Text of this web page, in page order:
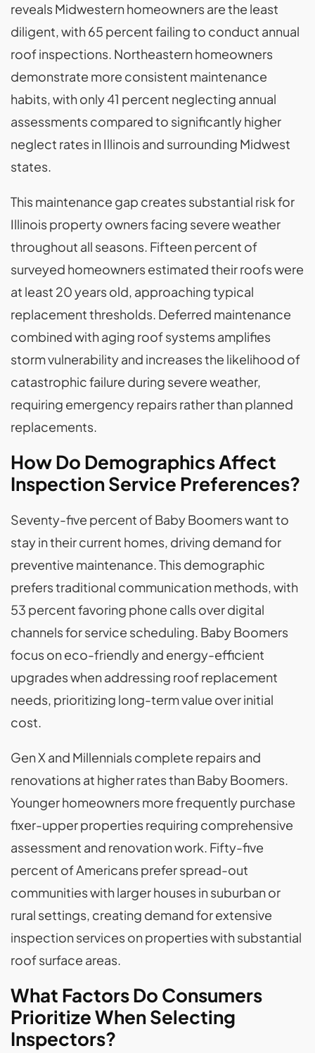
reveals Midwestern homeowners are the least
diligent, with 65 percent failing to conduct annual
roof inspections. Northeastern homeowners
demonstrate more consistent maintenance
habits, with only 41 percent neglecting annual
assessments compared to significantly higher
neglect rates in Illinois and surrounding Midwest
states.
This maintenance gap creates substantial risk for
Illinois property owners facing severe weather
throughout all seasons. Fifteen percent of
surveyed homeowners estimated their roofs were
at least 20 years old, approaching typical
replacement thresholds. Deferred maintenance
combined with aging roof systems amplifies
storm vulnerability and increases the likelihood of
catastrophic failure during severe weather,
requiring emergency repairs rather than planned
replacements.
How Do Demographics Affect
Inspection Service Preferences?
Seventy-five percent of Baby Boomers want to
stay in their current homes, driving demand for
preventive maintenance. This demographic
prefers traditional communication methods, with
53 percent favoring phone calls over digital
channels for service scheduling. Baby Boomers
focus on eco-friendly and energy-efficient
upgrades when addressing roof replacement
needs, prioritizing long-term value over initial
cost.
Gen X and Millennials complete repairs and
renovations at higher rates than Baby Boomers.
Younger homeowners more frequently purchase
fixer-upper properties requiring comprehensive
assessment and renovation work. Fifty-five
percent of Americans prefer spread-out
communities with larger houses in suburban or
rural settings, creating demand for extensive
inspection services on properties with substantial
roof surface areas.
What Factors Do Consumers
Prioritize When Selecting
Inspectors?